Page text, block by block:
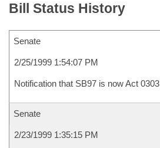
Bill Status History
Senate
2/25/1999 1:54:07 PM
Notification that SB97 is now Act 0303
Senate
2/23/1999 1:35:15 PM